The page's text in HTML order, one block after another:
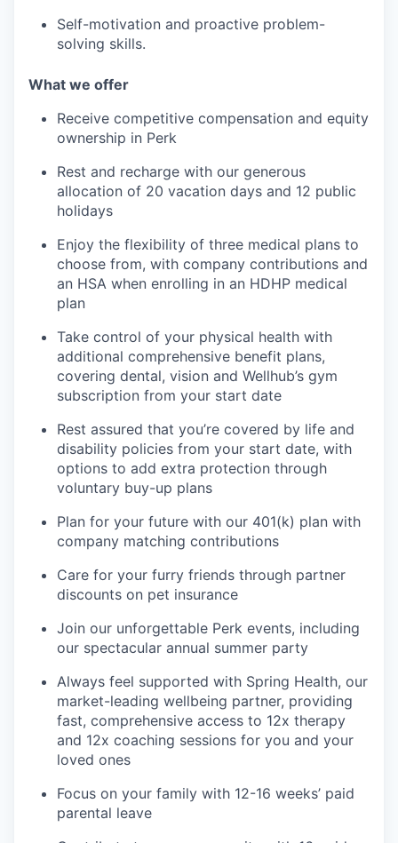
Self-motivation and proactive problem-
solving skills.
What we offer
Receive competitive compensation and equity
ownership in Perk
Rest and recharge with our generous
allocation of 20 vacation days and 12 public
holidays
Enjoy the flexibility of three medical plans to
choose from, with company contributions and
an HSA when enrolling in an HDHP medical
plan
Take control of your physical health with
additional comprehensive benefit plans,
covering dental, vision and Wellhub’s gym
subscription from your start date
Rest assured that you’re covered by life and
disability policies from your start date, with
options to add extra protection through
voluntary buy-up plans
Plan for your future with our 401(k) plan with
company matching contributions
Care for your furry friends through partner
discounts on pet insurance
Join our unforgettable Perk events, including
our spectacular annual summer party
Always feel supported with Spring Health, our
market-leading wellbeing partner, providing
fast, comprehensive access to 12x therapy
and 12x coaching sessions for you and your
loved ones
Focus on your family with 12-16 weeks’ paid
parental leave